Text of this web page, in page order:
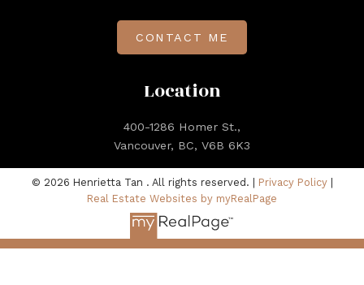
Location
400-1286 Homer St.,
Vancouver, BC, V6B 6K3
CONTACT ME
© 2026 Henrietta Tan . All rights reserved. | Privacy Policy|
Real Estate Websites by myRealPage